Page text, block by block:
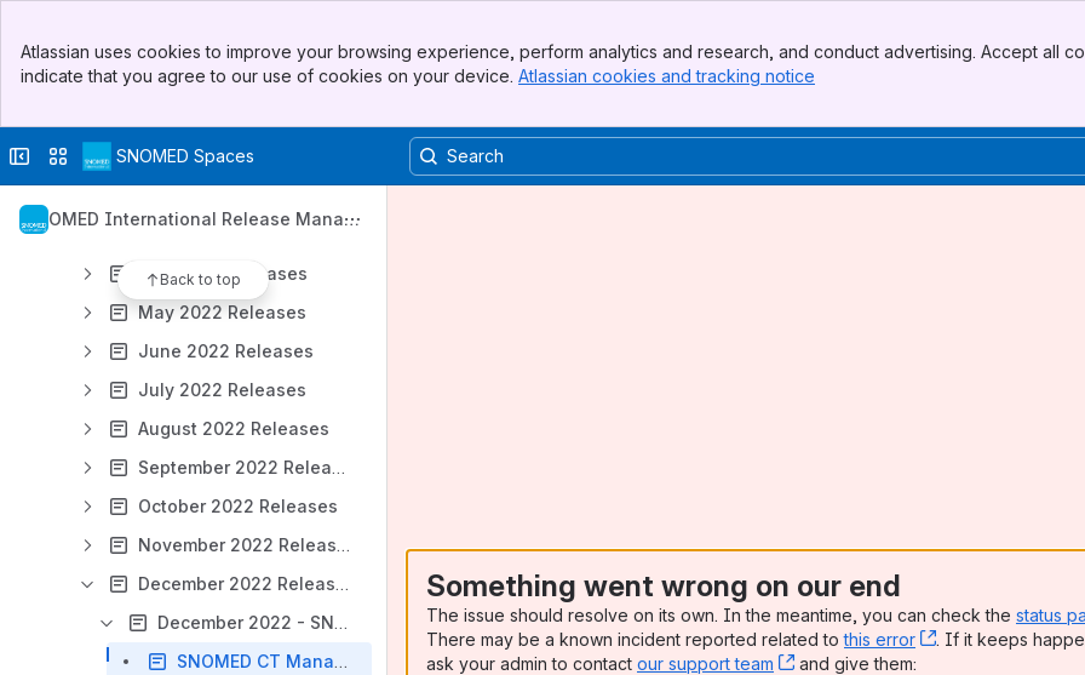
Top Bar
Sidebar
Atlassian uses cookies to improve your browsing experience, perform analytics and research, and conduct advertising. Accept all
indicate that you agree to our use of cookies on your device. Atlassian cookies and tracking notice
Collapse sidebar
Switch sites or apps
SNOMED Spaces
SNOMED International Release Manag
Back to top
2024 Releases
2023 Releases
January 2022 Releases
April 2022 Releases
May 2022 Releases
June 2022 Releases
July 2022 Releases
August 2022 Releases
September 2022 Releases
October 2022 Releases
November 2022 Releases
December 2022 Releases
December 2022 - SNOMED CT Managed Service - Switzerland (CH)
SNOMED CT Managed Service - Switzerland Extension PRODUCTION Release Notes - December 2022
Something went wrong on our end
The issue should resolve on its own. In the meantime, you can check the status
There may be a known incident reported related tothis error , (opens new
. If it keeps
ask your admin to contact our support team , (opens new window)
and give them: